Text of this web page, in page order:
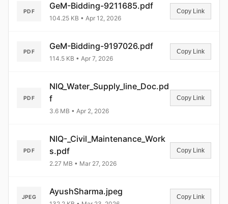
PDF
GeM-Bidding-9211685.pdf
104.25 KB • Apr 12, 2026
Copy Link
PDF
GeM-Bidding-9197026.pdf
114.5 KB • Apr 7, 2026
Copy Link
PDF
NIQ_Water_Supply_line_Doc.pd
f
3.6 MB • Apr 2, 2026
Copy Link
PDF
NIQ-_Civil_Maintenance_Work
s.pdf
2.27 MB • Mar 27, 2026
Copy Link
JPEG
AyushSharma.jpeg
Copy Link